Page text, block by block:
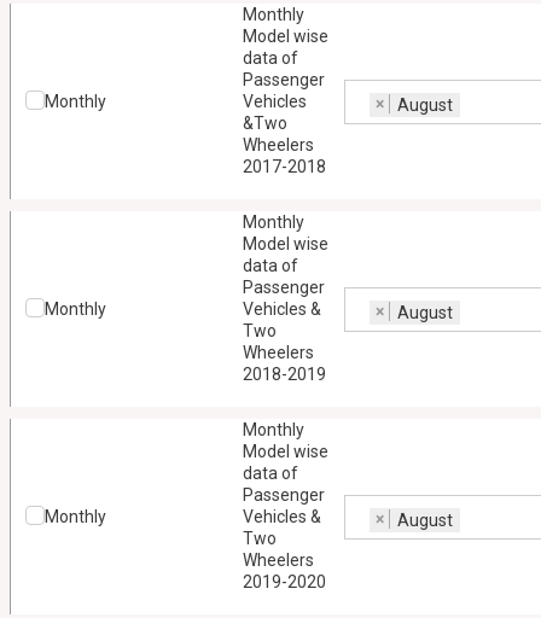
Monthly
Monthly
Model wise
data of
Passenger
Vehicles
&Two
Wheelers
2017-2018
× August
Monthly
Monthly
Model wise
data of
Passenger
Vehicles &
Two
Wheelers
2018-2019
× August
Monthly
Monthly
Model wise
data of
Passenger
Vehicles &
Two
Wheelers
2019-2020
× August